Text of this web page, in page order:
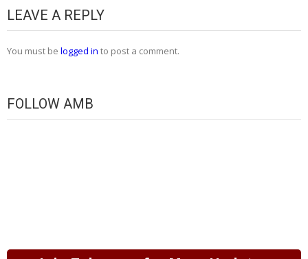
LEAVE A REPLY
You must be logged in to post a comment.
FOLLOW AMB